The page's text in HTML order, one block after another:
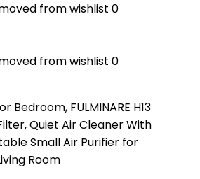
from wishlist 0
from wishlist 0